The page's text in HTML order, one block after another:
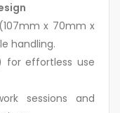
x 70mm x
handling.
for effortless use
sessions and